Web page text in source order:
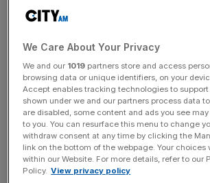
managing prisons to major road and rail
Read more:Experts sceptical of new
Pensions Regulator
News Updates
Stay ahead with our three daily briefings
key market moves, top business and
We Care About Your Privacy
We and our 1019 partners store and access
browsing data or unique identifiers, on your
Accept enables tracking technologies to support
shown under we and our partners process data
are disabled, some content and ads you see
to you. You can resurface this menu to change
withdraw consent at any time by clicking the
link on the bottom of the webpage. Your choices
within our Website. For more details, refer to our
Policy. View privacy policy